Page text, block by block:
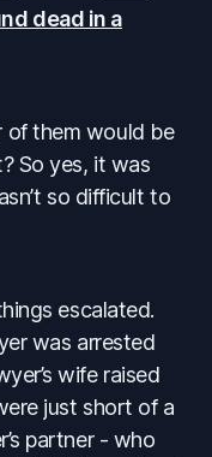
dead in a
of them would be
So yes, it was
so difficult to
escalated.
was arrested
wife raised
just short of a
partner - who